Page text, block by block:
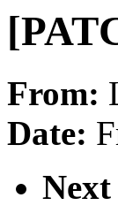
From:
Date:
Next